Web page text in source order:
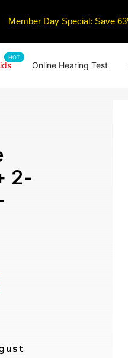
Member Day Special: Save
HOT
Online Hearing Test
2-